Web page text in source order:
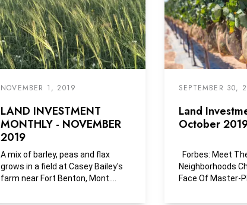
NOVEMBER 1, 2019
LAND INVESTMENT
MONTHLY - NOVEMBER
2019
A mix of barley, peas and flax
grows in a field at Casey Bailey's
farm near Fort Benton, Mont.
SEPTEMBER 30,
Land
October
Forbes: Meet
Neighborhoods
Face Of Master-